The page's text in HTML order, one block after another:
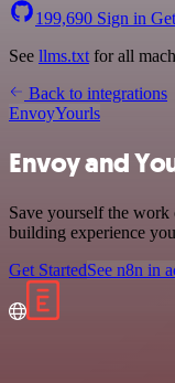
199,690 Sign in
See llms.txt for all
Back to integrations
EnvoyYourls
Envoy and
Save yourself the
building experience
Get StartedSee n8n in